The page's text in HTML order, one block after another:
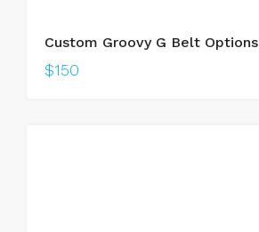
Custom Groovy G Belt Options
$150